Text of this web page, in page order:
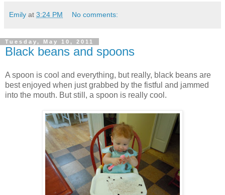
Emily at 3:24 PM No comments:
Tuesday, May 10, 2011
Black beans and spoons
A spoon is cool and everything, but really, black beans are
best enjoyed when just grabbed by the fistful and jammed
into the mouth. But still, a spoon is really cool.